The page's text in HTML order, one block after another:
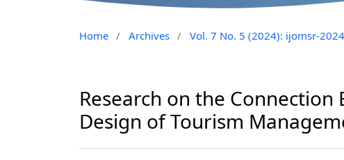
Home / Archives / Vol. 7 No. 5 (2024): ijomsr-
Research on the
Design of Tourism